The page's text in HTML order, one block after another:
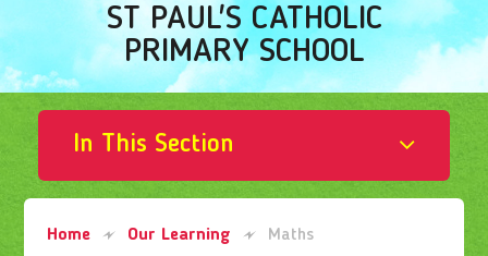
ST PAUL'S CATHOLIC
PRIMARY SCHOOL
In This Section
Home Our Learning Maths